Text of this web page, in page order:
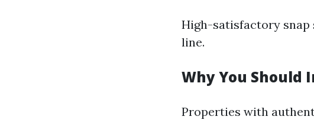
High-satisfactory
line.
Why You Should
Properties with